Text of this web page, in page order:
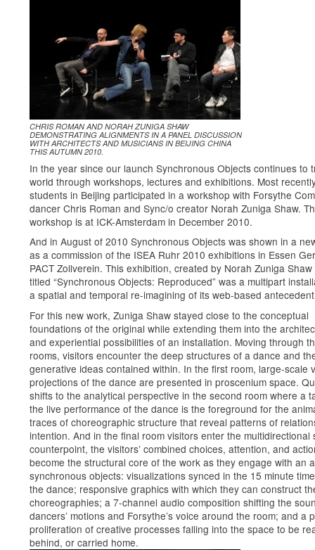
CHRIS ROMAN AND NORAH ZUNIGA SHAW
DEMONSTRATING ALIGNMENTS IN A PANEL DISCUSSION
WITH ARCHITECTS AND MUSICIANS IN BEIJING CHINA
THIS AUTUMN 2010.
In the year since our launch Synchronous Objects continues to
world through workshops, lectures and exhibitions. Most
students in Beijing participated in a workshop with Forsythe
dancer Chris Roman and Sync/o creator Norah Zuniga Shaw.
workshop is at ICK-Amsterdam in December 2010.
And in August of 2010 Synchronous Objects was shown in a
as a commission of the ISEA Ruhr 2010 exhibitions in Essen
PACT Zollverein. This exhibition, created by Norah Zuniga
titled “Synchronous Objects: Reproduced” was a multipart
a spatial and temporal re-imagining of its web-based
For this new work, Zuniga Shaw stayed close to the conceptual
foundations of the original while extending them into the
and experiential possibilities of an installation. Moving through
rooms, visitors encounter the deep structures of a dance and
generative ideas contained within. In the first room, large-scale
projections of the dance are presented in proscenium space.
shifts to the analytical perspective in the second room where a
the live performance of the dance is the foreground for the
traces of choreographic structure that reveal patterns of
intention. And in the final room visitors enter the multidirectional
counterpoint, the visitors’ combined choices, attention, and
become the structural core of the work as they engage with an
synchronous objects: visualizations synced in the 15 minute
the dance; responsive graphics with which they can construct
choreographies; a 7-channel audio composition shifting the
dancers’ motions and Forsythe’s voice around the room; and a
proliferation of creative processes falling into the space to be
behind, or carried home.